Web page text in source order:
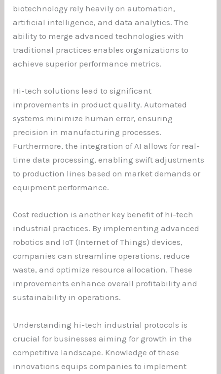
biotechnology rely heavily on automation,
artificial intelligence, and data analytics. The
ability to merge advanced technologies with
traditional practices enables organizations to
achieve superior performance metrics.
Hi-tech solutions lead to significant
improvements in product quality. Automated
systems minimize human error, ensuring
precision in manufacturing processes.
Furthermore, the integration of AI allows for real-
time data processing, enabling swift adjustments
to production lines based on market demands or
equipment performance.
Cost reduction is another key benefit of hi-tech
industrial practices. By implementing advanced
robotics and IoT (Internet of Things) devices,
companies can streamline operations, reduce
waste, and optimize resource allocation. These
improvements enhance overall profitability and
sustainability in operations.
Understanding hi-tech industrial protocols is
crucial for businesses aiming for growth in the
competitive landscape. Knowledge of these
innovations equips companies to implement